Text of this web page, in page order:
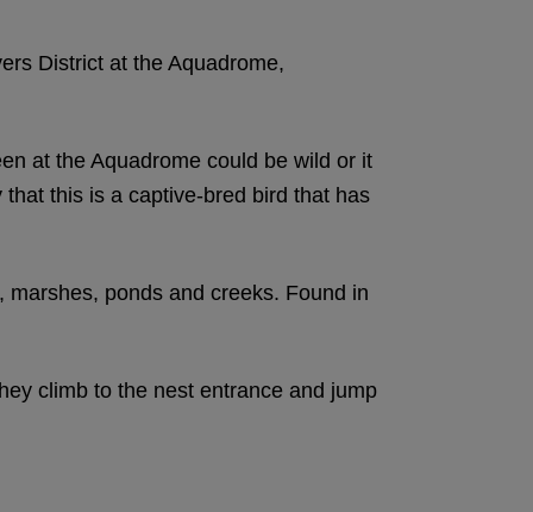
District at the Aquadrome,
at the Aquadrome could be wild or it
this is a captive-bred bird that has
ponds and creeks. Found in
climb to the nest entrance and jump